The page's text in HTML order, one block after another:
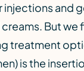
injections and
But we
treatment
is the